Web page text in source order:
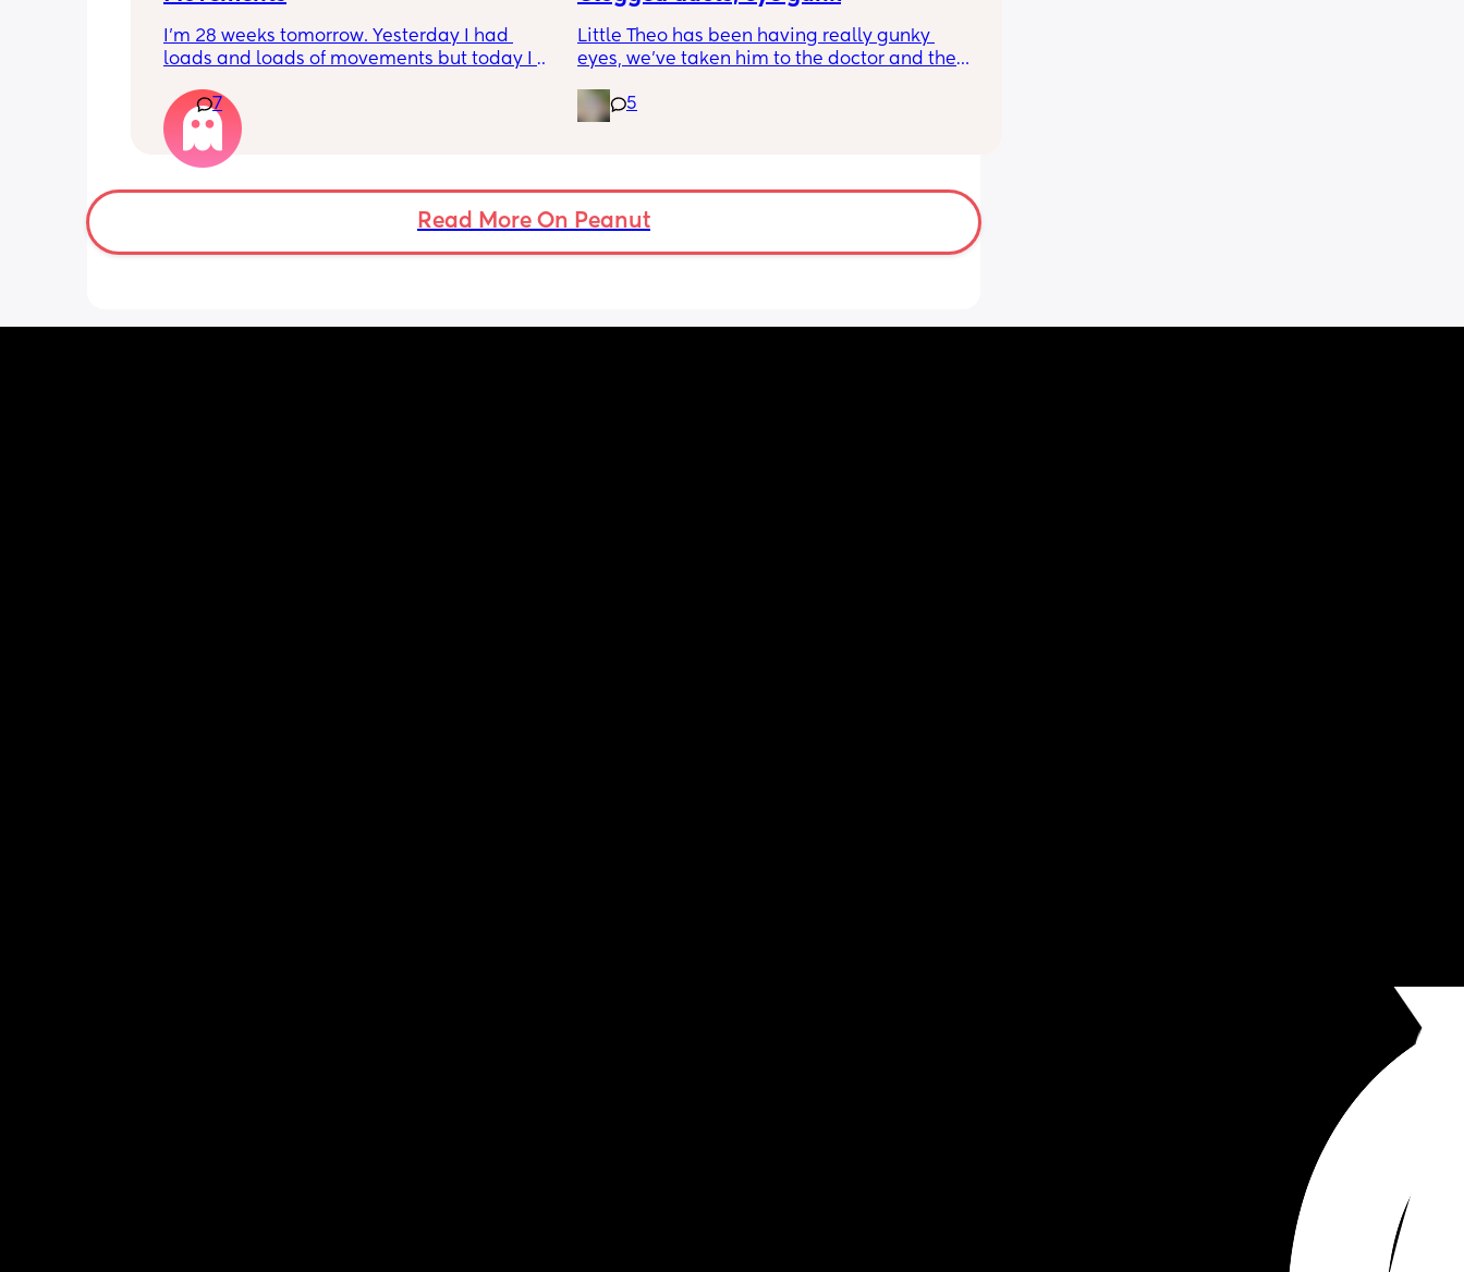
I’m 28 weeks tomorrow. Yesterday I had
loads and loads of movements but today I
kicks throughout the day. I get so confused
as some people say they don’t have a
pattern but others say they do. We have a
Doppler so used it this evening and could
hear the heartbeat and then moving but
does anyone else get quieter days of
7
Little Theo has been having really gunky
eyes, we’ve taken him to the doctor and the
clogged duct, anyone else’s baby have this
and was there anything to do about it? I feel
5
Read More On Peanut